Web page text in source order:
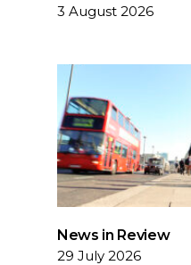
3 August 2026
News in Review
29 July 2026